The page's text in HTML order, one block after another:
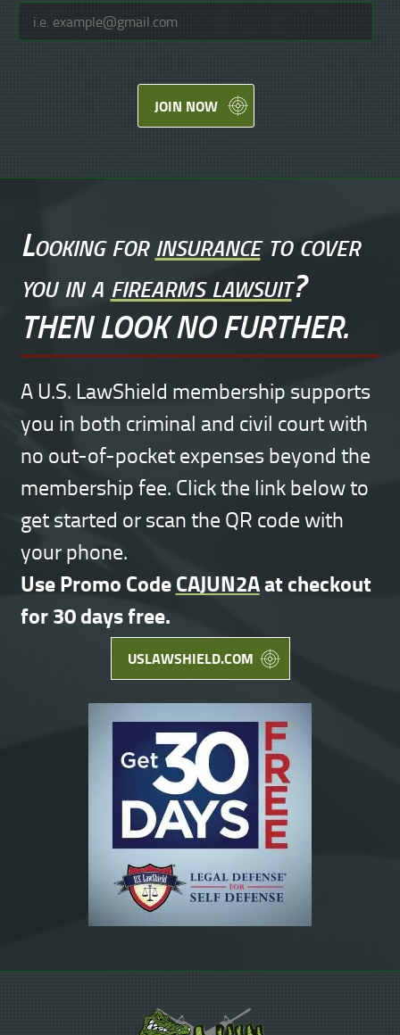
JOIN NOW
Looking forinsuranceto cover
you in afirearms lawsuit?
THEN LOOK NO FURTHER.
A U.S. LawShield membership supports
you in both criminal and civil court with
no out-of-pocket expenses beyond the
membership fee. Click the link below to
get started or scan the QR code with
your phone.
Use Promo CodeCAJUN2Aat checkout
for 30 days free.
USLAWSHIELD.COM